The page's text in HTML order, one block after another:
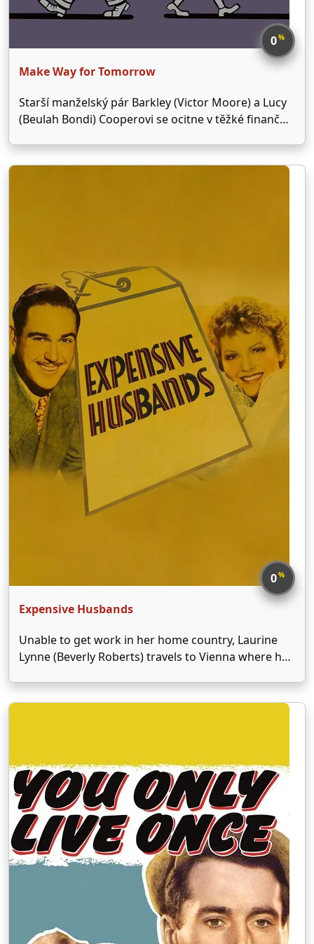
0%
Make Way for Tomorrow
Starší manželský pár Barkley (Victor Moore) a Lucy
(Beulah Bondi) Cooperovi se ocitne v těžké finanční
svých pět dětí, žádné z nich ale není ochotné se o
oba rodiče postarat.
0%
Expensive Husbands
Unable to get work in her home country, Laurine
Lynne (Beverly Roberts) travels to Vienna where her
to marry royalty. The lucky fellow is Prince Rupert
(Patric Knowles), an impoverished nobleman now …